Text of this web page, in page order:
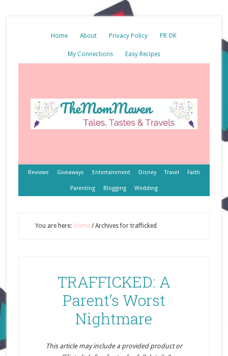
Home About Privacy Policy PR OK
My Connections Easy Recipes
Reviews Giveaways Entertainment Disney Travel Faith
Parenting Blogging Wedding
You are here: Home /Archives for trafficked
TRAFFICKED: A
Parent’s Worst
Nightmare
This article may include a provided product or